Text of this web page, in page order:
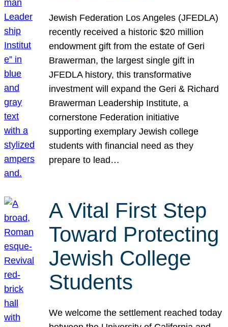
Jewish Federation Los Angeles (JFEDLA)
recently received a historic $20 million
endowment gift from the estate of Geri
Brawerman, the largest single gift in
JFEDLA history, this transformative
investment will expand the Geri & Richard
Brawerman Leadership Institute, a
cornerstone Federation initiative
supporting exemplary Jewish college
students with financial need as they
prepare to lead…
A Vital First Step
Toward Protecting
Jewish College
Students
We welcome the settlement reached today